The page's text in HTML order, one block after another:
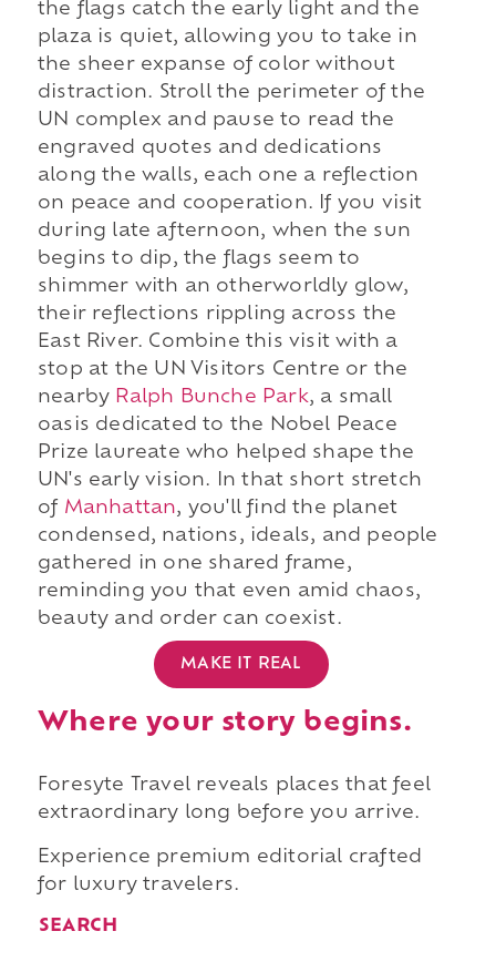
the flags catch the early light and the
plaza is quiet, allowing you to take in
the sheer expanse of color without
distraction. Stroll the perimeter of the
UN complex and pause to read the
engraved quotes and dedications
along the walls, each one a reflection
on peace and cooperation. If you visit
during late afternoon, when the sun
begins to dip, the flags seem to
shimmer with an otherworldly glow,
their reflections rippling across the
East River. Combine this visit with a
stop at the UN Visitors Centre or the
nearby Ralph Bunche Park, a small
oasis dedicated to the Nobel Peace
Prize laureate who helped shape the
UN's early vision. In that short stretch
of Manhattan, you'll find the planet
condensed, nations, ideals, and people
gathered in one shared frame,
reminding you that even amid chaos,
beauty and order can coexist.
MAKE IT REAL
Where your story begins.
Foresyte Travel reveals places that feel
extraordinary long before you arrive.
Experience premium editorial crafted
for luxury travelers.
SEARCH